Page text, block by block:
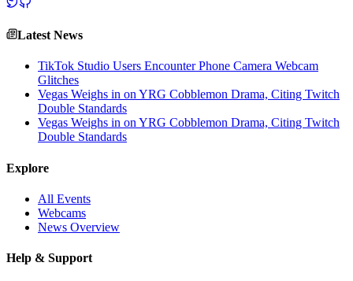
Latest News
TikTok Studio Users Encounter Phone Camera Webcam
Glitches
Vegas Weighs in on YRG Cobblemon Drama, Citing Twitch
Double Standards
Vegas Weighs in on YRG Cobblemon Drama, Citing Twitch
Double Standards
Explore
All Events
Webcams
News Overview
Help & Support